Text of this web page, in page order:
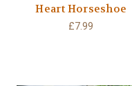
Heart Horseshoe
£7.99